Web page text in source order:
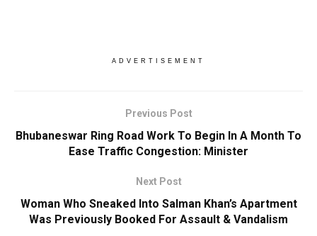
ADVERTISEMENT
Previous Post
Bhubaneswar Ring Road Work To Begin In A Month To
Ease Traffic Congestion: Minister
Next Post
Woman Who Sneaked Into Salman Khan’s Apartment
Was Previously Booked For Assault & Vandalism